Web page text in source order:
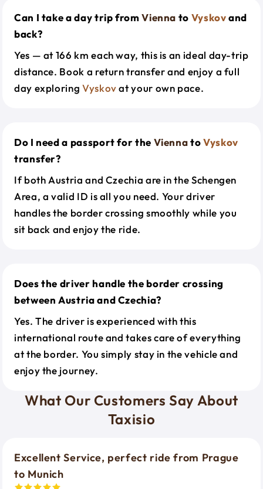
Can I take a day trip fromVienna to Vyskovand
back?
Yes — at 166 km each way, this is an ideal day-trip
distance. Book a return transfer and enjoy a full
day exploring Vyskovat your own pace.
Do I need a passport for the ViennatoVyskov
transfer?
If both Austria and Czechia are in the Schengen
Area, a valid ID is all you need. Your driver
handles the border crossing smoothly while you
sit back and enjoy the ride.
Does the driver handle the border crossing
between Austria and Czechia?
Yes. The driver is experienced with this
international route and takes care of everything
at the border. You simply stay in the vehicle and
enjoy the journey.
What Our Customers Say About
Taxisio
Excellent Service, perfect ride from Prague
to Munich